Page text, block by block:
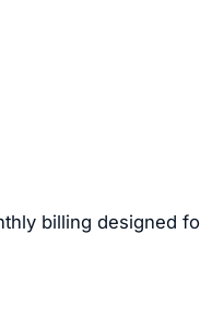
billing designed